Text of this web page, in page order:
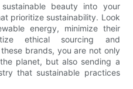
beauty into your
prioritize sustainability. Look
energy, minimize their
ethical sourcing and
brands, you are not only
planet, but also sending a
that sustainable practices